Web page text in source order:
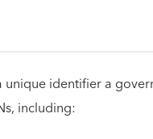
identifier a
including: